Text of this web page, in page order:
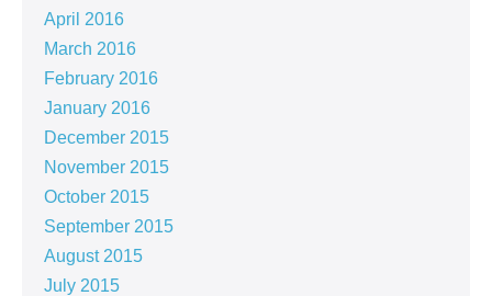
April 2016
March 2016
February 2016
January 2016
December 2015
November 2015
October 2015
September 2015
August 2015
July 2015